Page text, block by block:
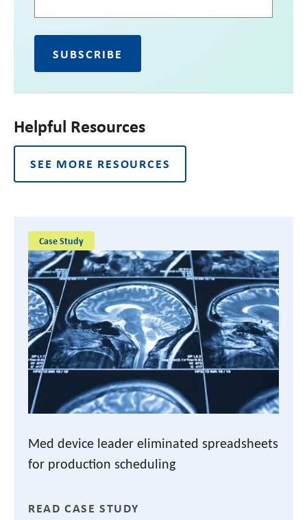
Helpful Resources
SEE MORE RESOURCES
Case Study
Med device leader eliminated spreadsheets
for production scheduling
READ CASE STUDY